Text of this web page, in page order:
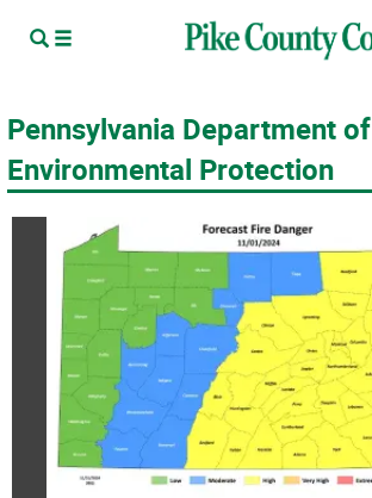
Pennsylvania Department of
Environmental Protection